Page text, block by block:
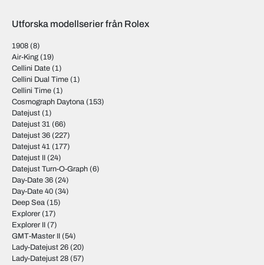
Utforska modellserier från Rolex
1908 (8)
Air-King (19)
Cellini Date (1)
Cellini Dual Time (1)
Cellini Time (1)
Cosmograph Daytona (153)
Datejust (1)
Datejust 31 (66)
Datejust 36 (227)
Datejust 41 (177)
Datejust II (24)
Datejust Turn-O-Graph (6)
Day-Date 36 (24)
Day-Date 40 (34)
Deep Sea (15)
Explorer (17)
Explorer II (7)
GMT-Master II (54)
Lady-Datejust 26 (20)
Lady-Datejust 28 (57)